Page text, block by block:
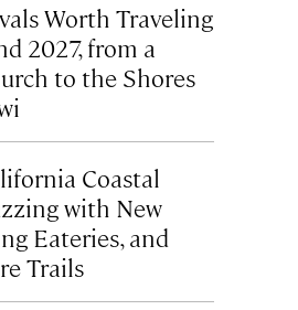
Worth Traveling
2027, from a
to the Shores
Coastal
with New
Eateries, and
Trails